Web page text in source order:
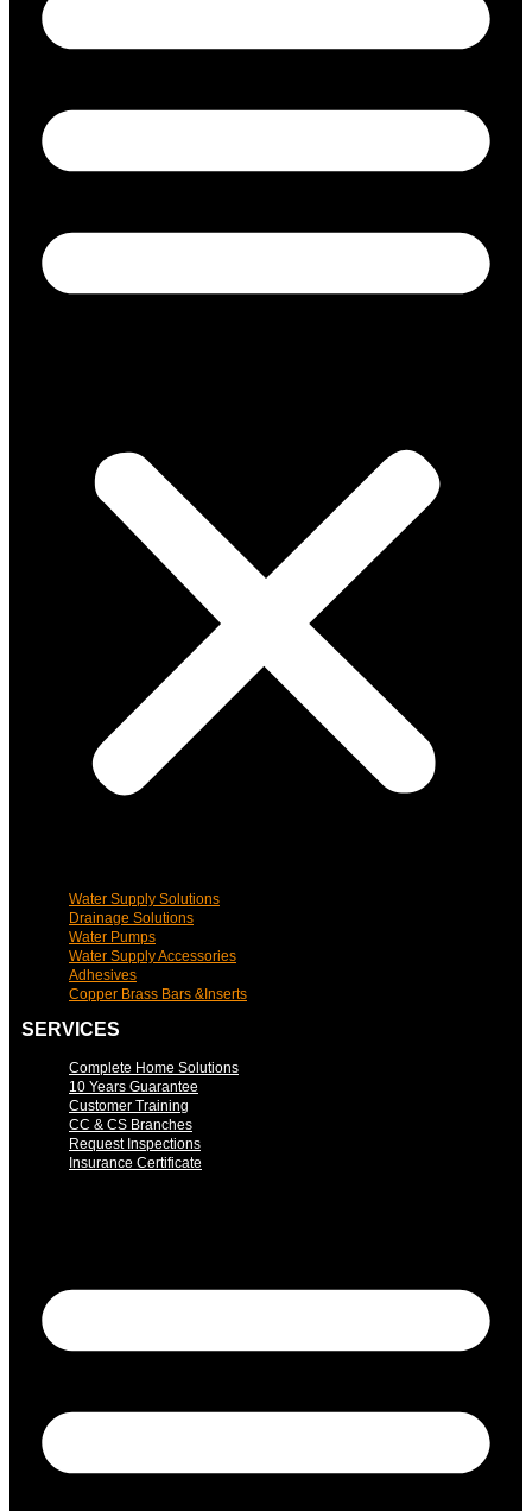
Water Supply Solutions
Drainage Solutions
Water Pumps
Water Supply Accessories
Adhesives
Copper Brass Bars &Inserts
SERVICES
Complete Home Solutions
10 Years Guarantee
Customer Training
CC & CS Branches
Request Inspections
Insurance Certificate